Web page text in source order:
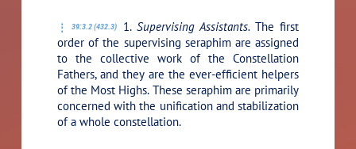
39:3.2 (432.3) 1. Supervising Assistants.The first
order of the supervising seraphim are assigned
to the collective work of the Constellation
Fathers, and they are the ever-efficient helpers
of the Most Highs. These seraphim are primarily
concerned with the unification and stabilization
of a whole constellation.